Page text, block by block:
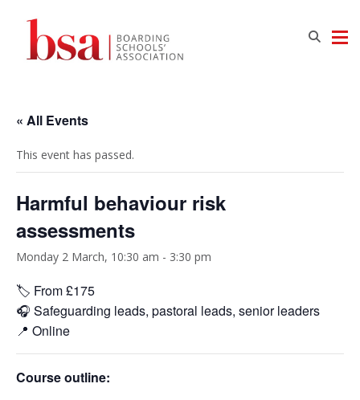
« All Events
This event has passed.
Harmful behaviour risk
assessments
Monday 2 March, 10:30 am - 3:30 pm
🏷️ From £175
🎧 Safeguarding leads, pastoral leads, senior leaders
📍 Online
Course outline: